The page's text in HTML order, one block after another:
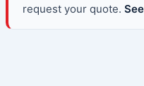
request your quote.